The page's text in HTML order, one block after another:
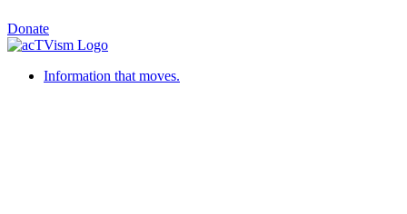
Donate
Information that moves.